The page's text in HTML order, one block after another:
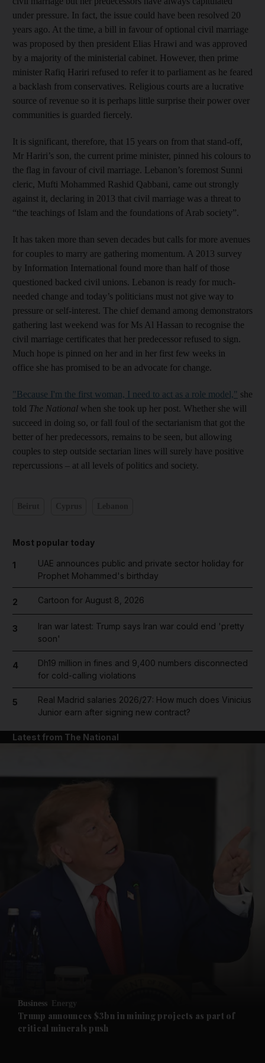
Future submenu
under pressure. In fact, the issue could have been resolved 20
years ago. At the time, a bill in favour of optional civil marriage
was proposed by then president Elias Hrawi and was approved
by a majority of the ministerial cabinet. However, then prime
minister Rafiq Hariri refused to refer it to parliament as he feared
a backlash from conservatives. Religious courts are a lucrative
source of revenue so it is perhaps little surprise their power over
communities is guarded fiercely.
It is significant, therefore, that 15 years on from that stand-off,
Mr Hariri’s son, the current prime minister, pinned his colours to
the flag in favour of civil marriage. Lebanon’s foremost Sunni
cleric, Mufti Mohammed Rashid Qabbani, came out strongly
against it, declaring in 2013 that civil marriage was a threat to
“the teachings of Islam and the foundations of Arab society”.
It has taken more than seven decades but calls for more avenues
for couples to marry are gathering momentum. A 2013 survey
by Information International found more than half of those
questioned backed civil unions. Lebanon is ready for much-
needed change and today’s politicians must not give way to
pressure or self-interest. The chief demand among demonstrators
gathering last weekend was for Ms Al Hassan to recognise the
civil marriage certificates that her predecessor refused to sign.
Much hope is pinned on her and in her first few weeks in
office she has promised to be an advocate for change.
"Because I'm the first woman, I need to act as a role model," she
told The National when she took up her post. Whether she will
succeed in doing so, or fall foul of the sectarianism that got the
better of her predecessors, remains to be seen, but allowing
couples to step outside sectarian lines will surely have positive
repercussions – at all levels of politics and society.
Most popular today
1
UAE announces public and private sector holiday for
Prophet Mohammed's birthday
2 Cartoon for August 8, 2026
3
Iran war latest: Trump says Iran war could end 'pretty
soon'
4
Dh19 million in fines and 9,400 numbers disconnected
for cold-calling violations
5
Real Madrid salaries 2026/27: How much does Vinicius
Junior earn after signing new contract?
Latest from The National
Business Energy
Trump announces $3bn in mining projects as part of
critical minerals push